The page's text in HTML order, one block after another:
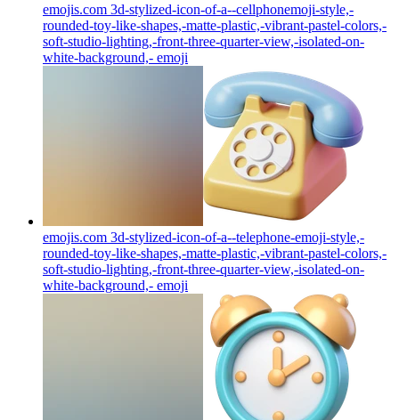
emojis.com 3d-stylized-icon-of-a--cellphonemoji-style,-
rounded-toy-like-shapes,-matte-plastic,-vibrant-pastel-colors,-
soft-studio-lighting,-front-three-quarter-view,-isolated-on-
white-background,- emoji
emojis.com 3d-stylized-icon-of-a--telephone-emoji-style,-
rounded-toy-like-shapes,-matte-plastic,-vibrant-pastel-colors,-
soft-studio-lighting,-front-three-quarter-view,-isolated-on-
white-background,- emoji